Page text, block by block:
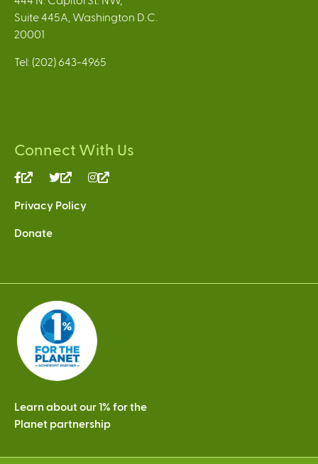
Suite 445A, Washington D.C.
20001
Tel: (202) 643-4965
Connect With Us
(link
external)
(link
external)
Privacy Policy
Donate
Learn about our 1% for the
Planet partnership